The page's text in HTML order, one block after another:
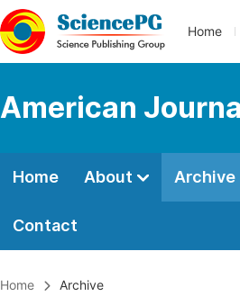
Home
American
Home About Archive
Contact
Home Archive